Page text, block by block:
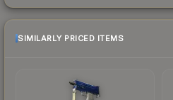
SIMILARLY PRICED ITEMS